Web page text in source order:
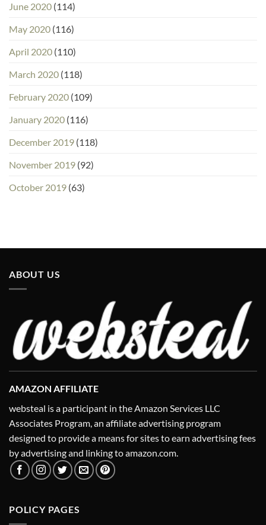
June 2020 (114)
May 2020 (116)
April 2020 (110)
March 2020 (118)
February 2020 (109)
January 2020 (116)
December 2019 (118)
November 2019 (92)
October 2019 (63)
ABOUT US
AMAZON AFFILIATE
websteal is a participant in the Amazon Services LLC
Associates Program, an affiliate advertising program
designed to provide a means for sites to earn advertising fees
by advertising and linking to amazon.com.
POLICY PAGES